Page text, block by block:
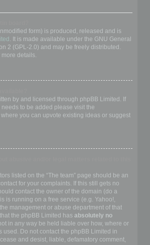
form) is produced, released and is
. It is made available under the GNU General
2 (GPL-2.0) and may be freely distributed.
more details.
by and licensed through phpBB Limited. If
to be added please visit the
where you can upvote existing ideas or suggest
listed on the “The team” page should be an
for your complaints. If this still gets no
contact the owner of the domain (do a
is running on a free service (e.g. Yahoo!,
management or abuse department of that
the phpBB Limited has absolutely no
in any way be held liable over how, where or
used. Do not contact the phpBB Limited in
and desist, liable, defamatory comment,